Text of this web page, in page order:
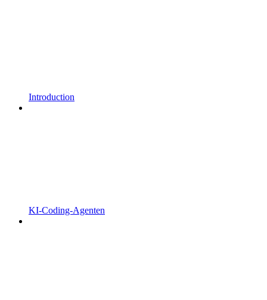
Introduction
KI-Coding-Agenten